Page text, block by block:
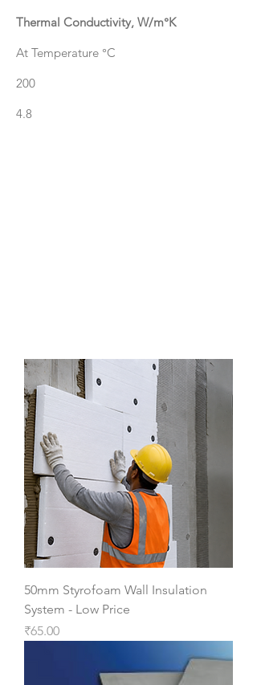
Thermal Conductivity, W/m°K
At Temperature °C
200
4.8
50mm Styrofoam Wall Insulation
System - Low Price
Price
₹65.00